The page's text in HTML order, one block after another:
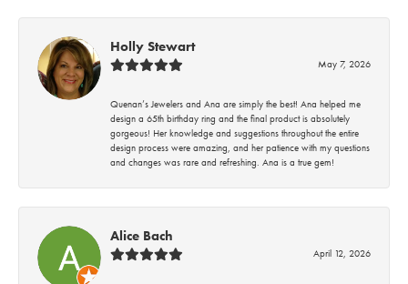
Holly Stewart
May 7, 2026
Quenan’s Jewelers and Ana are simply the best! Ana helped me
design a 65th birthday ring and the final product is absolutely
gorgeous! Her knowledge and suggestions throughout the entire
design process were amazing, and her patience with my questions
and changes was rare and refreshing. Ana is a true gem!
Alice Bach
April 12, 2026